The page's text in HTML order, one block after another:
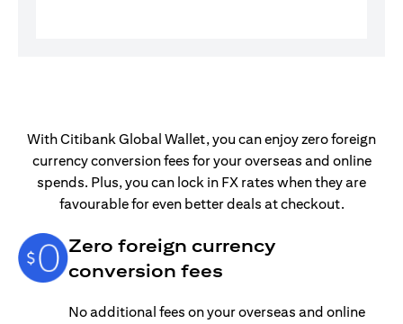
With Citibank Global Wallet, you can enjoy zero foreign
currency conversion fees for your overseas and online
spends. Plus, you can lock in FX rates when they are
favourable for even better deals at checkout.
Zero foreign currency
conversion fees
No additional fees on your overseas and online